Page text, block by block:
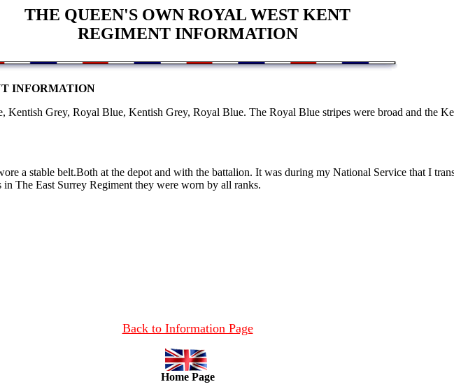
THE QUEEN'S OWN ROYAL WEST KENT
REGIMENT INFORMATION
INFORMATION
Kentish Grey, Royal Blue, Kentish Grey, Royal Blue. The Royal Blue stripes were broad and the
a stable belt.Both at the depot and with the battalion. It was during my National Service that I
The East Surrey Regiment they were worn by all ranks.
Back to Information Page
Home Page